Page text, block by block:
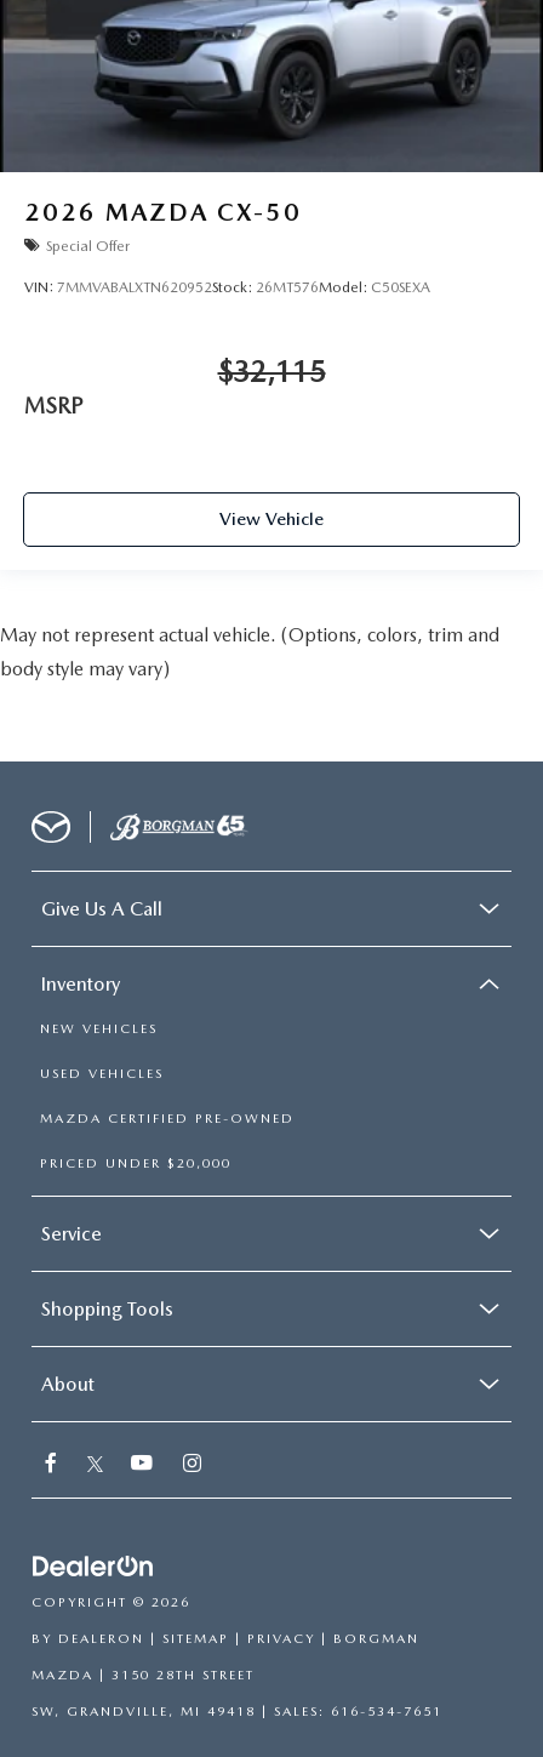
2026 MAZDA CX-50
Special Offer
VIN: 7MMVABALXTN620952Stock: 26MT576Model: C50SEXA
$32,115
MSRP
View Vehicle
May not represent actual vehicle. (Options, colors, trim and
body style may vary)
Give Us A Call
Inventory
NEW VEHICLES
USED VEHICLES
MAZDA CERTIFIED PRE-OWNED
PRICED UNDER $20,000
Service
Shopping Tools
About
COPYRIGHT © 2026
BY DEALERON | SITEMAP | PRIVACY | BORGMAN
MAZDA | 3150 28TH STREET
SW, GRANDVILLE, MI 49418 | SALES: 616-534-7651